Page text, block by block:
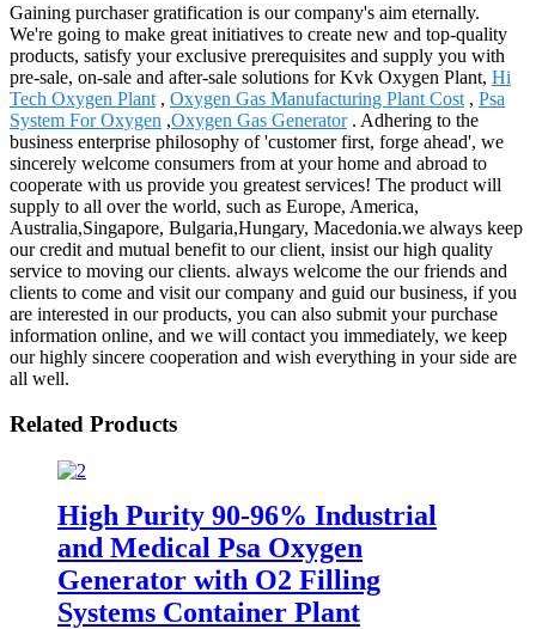
Gaining purchaser gratification is our company's aim eternally.
We're going to make great initiatives to create new and top-quality
products, satisfy your exclusive prerequisites and supply you with
pre-sale, on-sale and after-sale solutions for Kvk Oxygen Plant, Hi
Tech Oxygen Plant , Oxygen Gas Manufacturing Plant Cost , Psa
System For Oxygen ,Oxygen Gas Generator. Adhering to the
business enterprise philosophy of 'customer first, forge ahead', we
sincerely welcome consumers from at your home and abroad to
cooperate with us provide you greatest services! The product will
supply to all over the world, such as Europe, America,
Australia,Singapore, Bulgaria,Hungary, Macedonia.we always keep
our credit and mutual benefit to our client, insist our high quality
service to moving our clients. always welcome the our friends and
clients to come and visit our company and guid our business, if you
are interested in our products, you can also submit your purchase
information online, and we will contact you immediately, we keep
our highly sincere cooperation and wish everything in your side are
all well.
Related Products
High Purity 90-96% Industrial
and Medical Psa Oxygen
Generator with O2 Filling
Systems Container Plant